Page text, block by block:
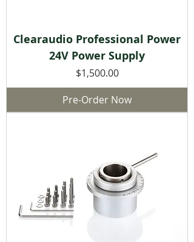
Clearaudio Professional Power
24V Power Supply
Price
$1,500.00
Pre-Order Now